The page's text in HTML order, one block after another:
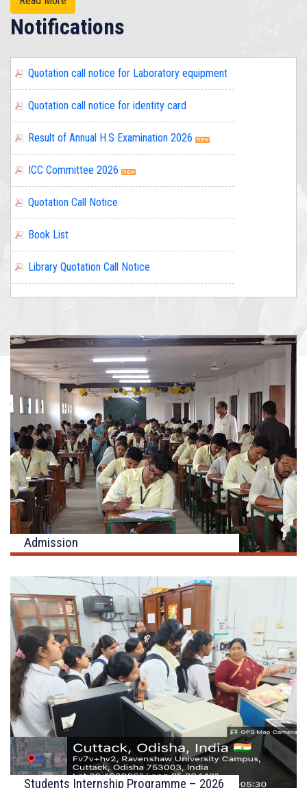
Notifications
Quotation call notice for identity card
Result of Annual H.S Examination 2026
ICC Committee 2026
Quotation Call Notice
Book List
Library Quotation Call Notice
Quotation call notice for Laboratory equipment
Admission
Students Internship Programme – 2026